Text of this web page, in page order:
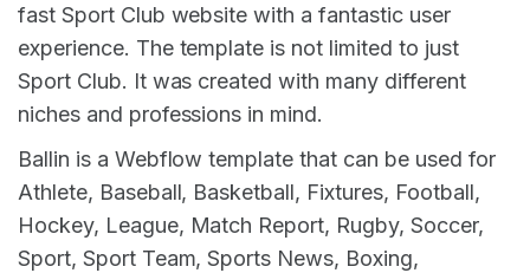
fast Sport Club website with a fantastic user
experience. The template is not limited to just
Sport Club. It was created with many different
niches and professions in mind.
Ballin is a Webflow template that can be used for
Athlete, Baseball, Basketball, Fixtures, Football,
Hockey, League, Match Report, Rugby, Soccer,
Sport, Sport Team, Sports News, Boxing,